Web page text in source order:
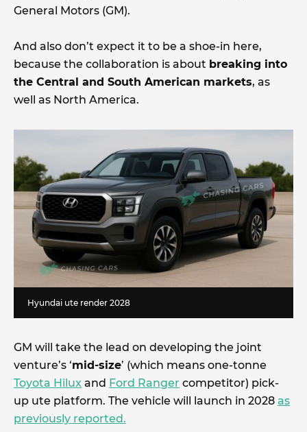
General Motors (GM).
And also don’t expect it to be a shoe-in here,
because the collaboration is about breaking into
the Central and South American markets, as
well as North America.
Hyundai ute render 2028
GM will take the lead on developing the joint
venture’s ‘mid-size’ (which means one-tonne
Toyota Hilux and Ford Ranger competitor) pick-
up ute platform. The vehicle will launch in 2028 as
previously reported.